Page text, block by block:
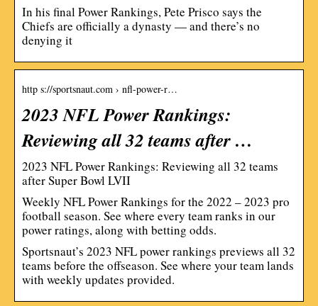
In his final Power Rankings, Pete Prisco says the
Chiefs are officially a dynasty — and there’s no
denying it
http s://sportsnaut.com › nfl-power-r…
2023 NFL Power Rankings:
Reviewing all 32 teams after …
2023 NFL Power Rankings: Reviewing all 32 teams
after Super Bowl LVII
Weekly NFL Power Rankings for the 2022 – 2023 pro
football season. See where every team ranks in our
power ratings, along with betting odds.
Sportsnaut’s 2023 NFL power rankings previews all 32
teams before the offseason. See where your team lands
with weekly updates provided.